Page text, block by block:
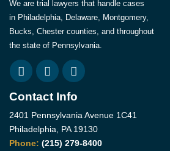
We are trial lawyers that handle cases
in Philadelphia, Delaware, Montgomery,
Bucks, Chester counties, and throughout
the state of Pennsylvania.
Contact Info
2401 Pennsylvania Avenue 1C41
Philadelphia, PA 19130
Phone: (215) 279-8400